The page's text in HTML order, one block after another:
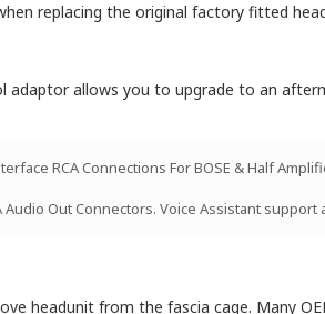
replacing the original factory fitted
adaptor allows you to upgrade to an
RCA Connections For BOSE & Half
Audio Out Connectors. Voice Assistant support
headunit from the fascia cage. Many